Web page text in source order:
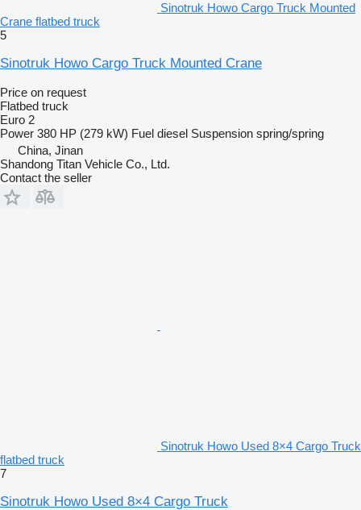
Sinotruk Howo Cargo Truck Mounted
Crane flatbed truck
5
Sinotruk Howo Cargo Truck Mounted Crane
Price on request
Flatbed truck
Euro 2
Power 380 HP (279 kW) Fuel diesel Suspension spring/spring
China, Jinan
Shandong Titan Vehicle Co., Ltd.
Contact the seller
Sinotruk Howo Used 8×4 Cargo Truck
flatbed truck
7
Sinotruk Howo Used 8×4 Cargo Truck